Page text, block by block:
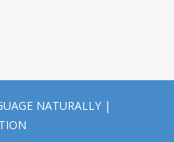
NATURALLY |